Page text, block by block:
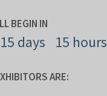
BEGIN IN
15 days 15 hours
ARE: